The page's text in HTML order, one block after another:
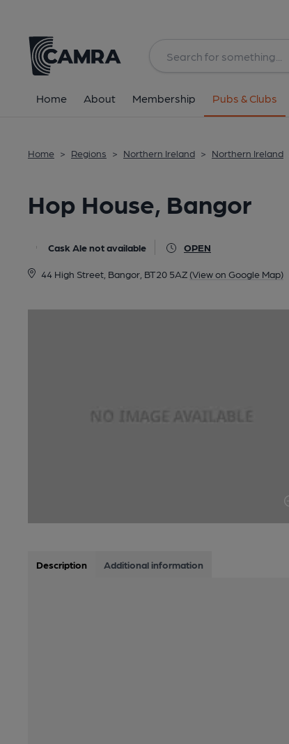
Home About Membership Pubs & Clubs
Home > Regions > Northern Ireland > Northern Ireland
Hop House, Bangor
Cask Ale not available OPEN
44 High Street, Bangor, BT20 5AZ (View on Google Map)
image_map.
Description Additional information